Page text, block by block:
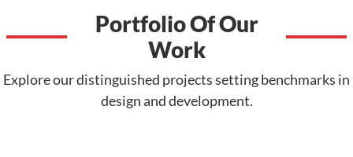
Portfolio Of Our
Work
Explore our distinguished projects setting benchmarks in
design and development.